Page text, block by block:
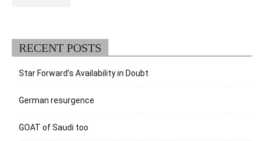
RECENT POSTS
Star Forward’s Availability in Doubt
German resurgence
GOAT of Saudi too